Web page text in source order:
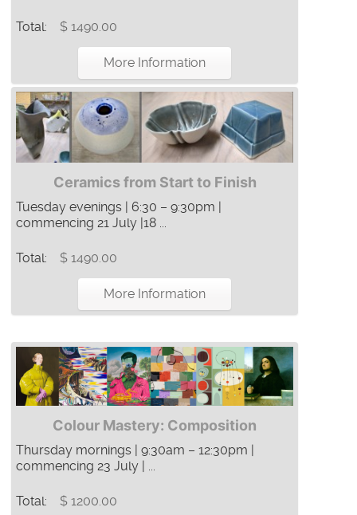
Total: $ 1490.00
More Information
Ceramics from Start to Finish
Tuesday evenings | 6:30 – 9:30pm |
commencing 21 July |18 ...
Total: $ 1490.00
More Information
Colour Mastery: Composition
Thursday mornings | 9:30am – 12:30pm |
commencing 23 July | ...
Total: $ 1200.00